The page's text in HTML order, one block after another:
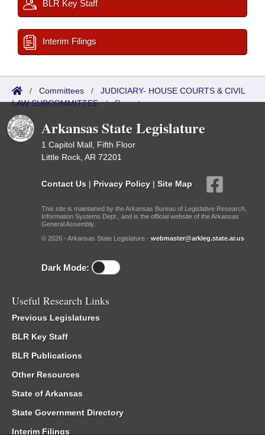
BLR Key Staff
Interim Filings
/ Committees / JUDICIARY- HOUSE COURTS & CIVIL
LAW SUBCOMMITTEE/Reports
Arkansas State Legislature
1 Capitol Mall, Fifth Floor
Little Rock, AR 72201
Contact Us | Privacy Policy | Site Map
This site is maintained by the Arkansas Bureau of Legislative Research,
Information Systems Dept., and is the official website of the Arkansas
General Assembly.
© 2026 - Arkansas State Legislature - webmaster@arkleg.state.ar.us
Dark Mode:
Useful Research Links
Previous Legislatures
BLR Key Staff
BLR Publications
Other Resources
State of Arkansas
State Government Directory
Interim Filings